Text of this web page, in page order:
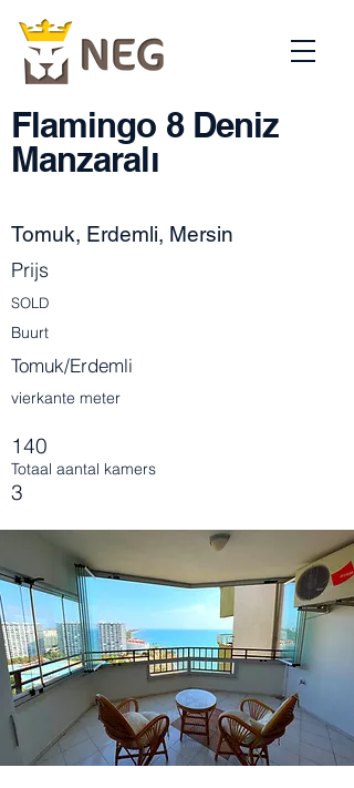
Flamingo 8 Deniz
Manzaralı
Tomuk, Erdemli, Mersin
Prijs
SOLD
Buurt
Tomuk/Erdemli
vierkante meter
140
Totaal aantal kamers
3